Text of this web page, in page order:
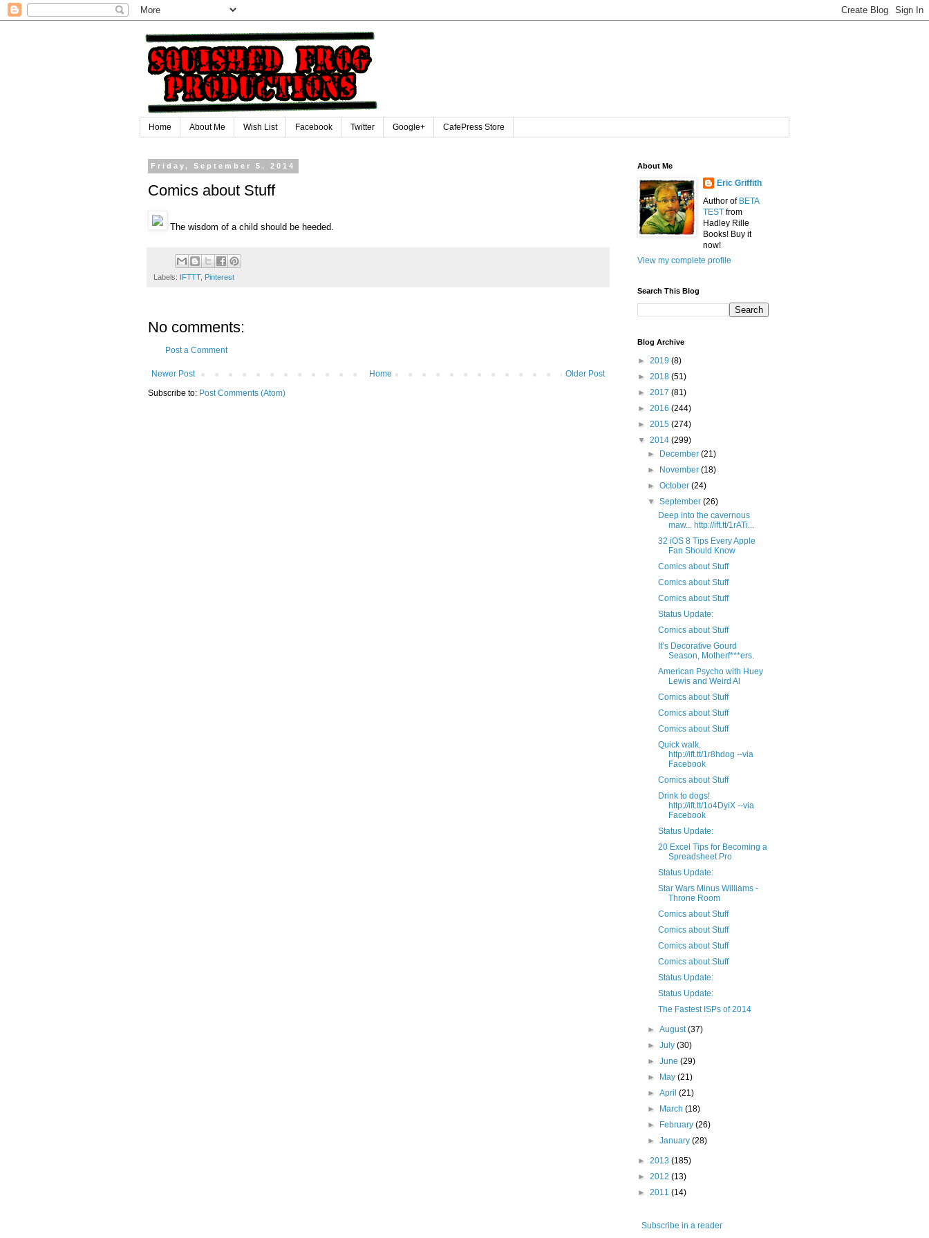
Home About Me Wish List Facebook Twitter Google+ CafePress Store
Friday, September 5, 2014
Comics about Stuff
The wisdom of a child should be heeded.
Labels: IFTTT, Pinterest
No comments:
Post a Comment
Newer Post Older Post
Home
Subscribe to: Post Comments (Atom)
About Me
Eric Griffith
Author of BETA
TEST from
Hadley Rille
Books! Buy it
now!
View my complete profile
Search This Blog
Blog Archive
► 2019 (8)
► 2018 (51)
► 2017 (81)
► 2016 (244)
► 2015 (274)
▼ 2014 (299)
►
December(21)
►
November(18)
►October(24)
▼September(26)
Deep into the cavernous
maw... http://ift.tt/1rATi...
32 iOS 8 Tips Every Apple
Fan Should Know
Comics about Stuff
Comics about Stuff
Comics about Stuff
Status Update:
Comics about Stuff
It’s Decorative Gourd
Season, Motherf***ers.
American Psycho with Huey
Lewis and Weird Al
Comics about Stuff
Comics about Stuff
Comics about Stuff
Quick walk.
http://ift.tt/1r8hdog --via
Facebook
Comics about Stuff
Drink to dogs!
http://ift.tt/1o4DyiX --via
Facebook
Status Update:
20 Excel Tips for Becoming a
Spreadsheet Pro
Status Update:
Star Wars Minus Williams -
Throne Room
Comics about Stuff
Comics about Stuff
Comics about Stuff
Comics about Stuff
Status Update:
Status Update:
The Fastest ISPs of 2014
►August(37)
►July(30)
►June(29)
►
May(21)
►April(21)
►
March(18)
►
February(26)
►January(28)
► 2013 (185)
► 2012 (13)
► 2011 (14)
Subscribe in a reader